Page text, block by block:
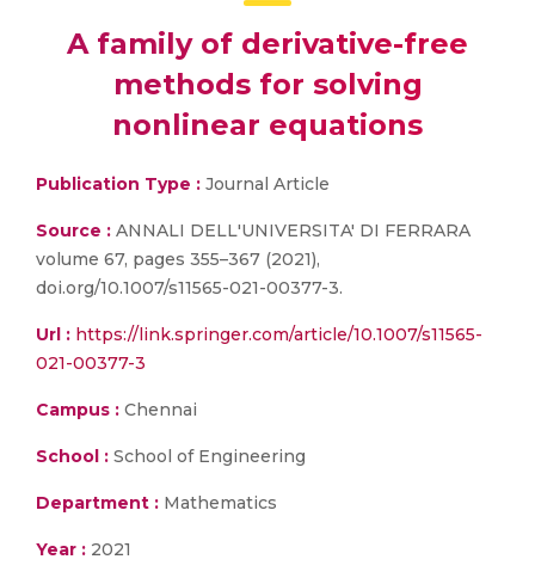
A family of derivative-free
methods for solving
nonlinear equations
Publication Type : Journal Article
Source : ANNALI DELL'UNIVERSITA' DI FERRARA
volume 67, pages 355–367 (2021),
doi.org/10.1007/s11565-021-00377-3.
Url : https://link.springer.com/article/10.1007/s11565-
021-00377-3
Campus : Chennai
School : School of Engineering
Department : Mathematics
Year : 2021